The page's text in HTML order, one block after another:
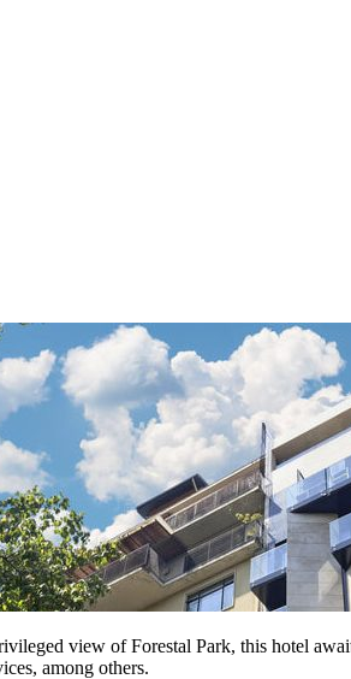
view of Forestal Park, this hotel
among others.